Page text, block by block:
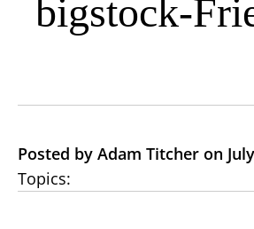
bigstock-
Posted by Adam Titcher on
Topics: